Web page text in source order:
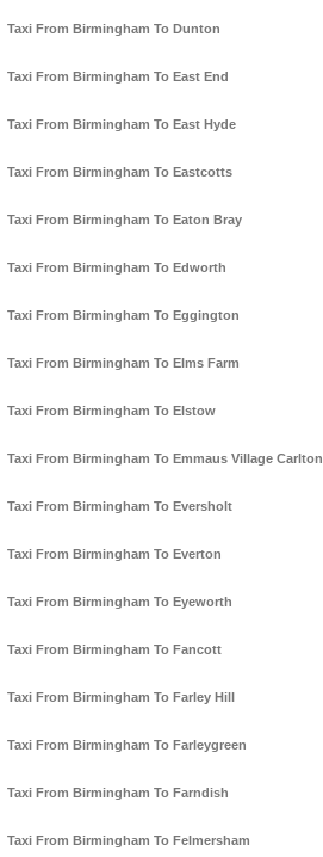
Taxi From Birmingham To Dunton
Taxi From Birmingham To East End
Taxi From Birmingham To East Hyde
Taxi From Birmingham To Eastcotts
Taxi From Birmingham To Eaton Bray
Taxi From Birmingham To Edworth
Taxi From Birmingham To Eggington
Taxi From Birmingham To Elms Farm
Taxi From Birmingham To Elstow
Taxi From Birmingham To Emmaus Village Carlton
Taxi From Birmingham To Eversholt
Taxi From Birmingham To Everton
Taxi From Birmingham To Eyeworth
Taxi From Birmingham To Fancott
Taxi From Birmingham To Farley Hill
Taxi From Birmingham To Farleygreen
Taxi From Birmingham To Farndish
Taxi From Birmingham To Felmersham